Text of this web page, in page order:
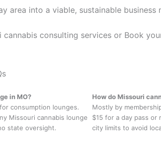
area into a viable, sustainable business
cannabis consulting services or Book
in MO?
consumption lounges.
Missouri cannabis lounge
state oversight.
How do Missouri
Mostly by
$15 for a day pass or
city limits to avoid